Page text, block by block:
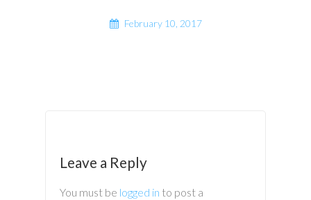
February 10, 2017
Leave a Reply
You must be logged in to post a